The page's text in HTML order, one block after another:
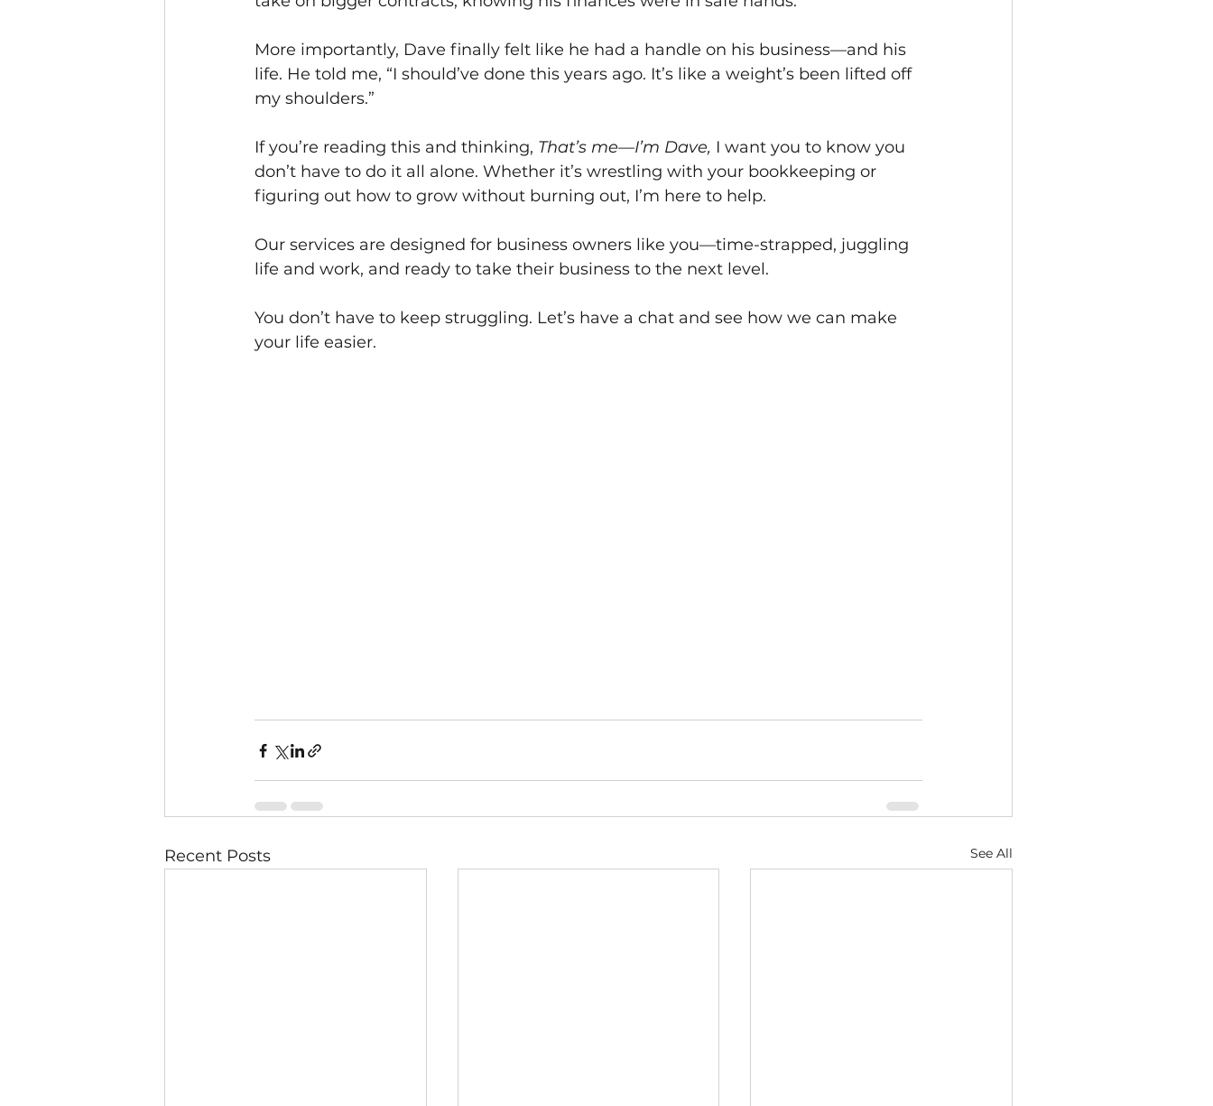
More importantly, Dave finally felt like he had a handle on his business—and his
life. He told me, “I should’ve done this years ago. It’s like a weight’s been lifted off
my shoulders.”
If you’re reading this and thinking, That’s me—I’m Dave, I want you to know you
don’t have to do it all alone. Whether it’s wrestling with your bookkeeping or
figuring out how to grow without burning out, I’m here to help.
Our services are designed for business owners like you—time-strapped, juggling
life and work, and ready to take their business to the next level.
You don’t have to keep struggling. Let’s have a chat and see how we can make
your life easier.
Recent Posts See All